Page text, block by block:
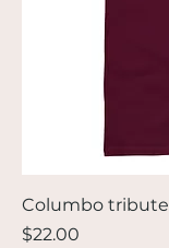
Columbo tribute
Price
$22.00